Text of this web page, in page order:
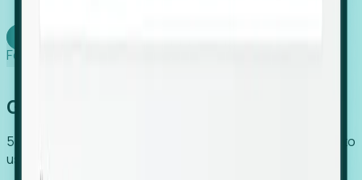
Foresight works
Global Growth Has Gone Stealth
54% of globally hiring organizations currently use or plan to
use an EOR. (Atlas HXM, Global Atlas Report 2026)